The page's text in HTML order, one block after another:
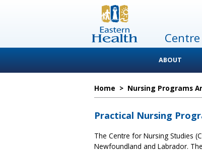
ABOUT
Home > Nursing Programs
Practical Nursing
The Centre for Nursing Studies
Newfoundland and Labrador.